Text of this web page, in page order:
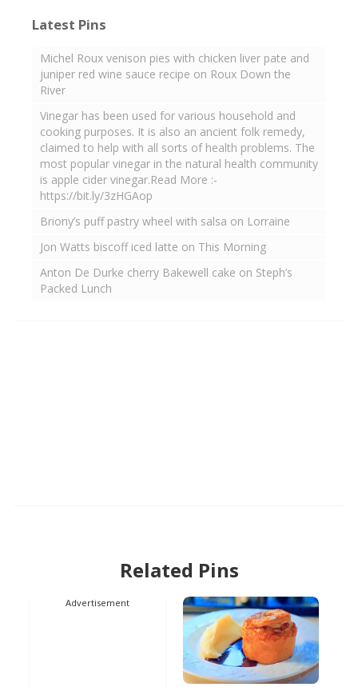
Latest Pins
Michel Roux venison pies with chicken liver pate and
juniper red wine sauce recipe on Roux Down the
River
Vinegar has been used for various household and
cooking purposes. It is also an ancient folk remedy,
claimed to help with all sorts of health problems. The
most popular vinegar in the natural health community
is apple cider vinegar.Read More :-
https://bit.ly/3zHGAop
Briony’s puff pastry wheel with salsa on Lorraine
Jon Watts biscoff iced latte on This Morning
Anton De Durke cherry Bakewell cake on Steph’s
Packed Lunch
Related Pins
Advertisement